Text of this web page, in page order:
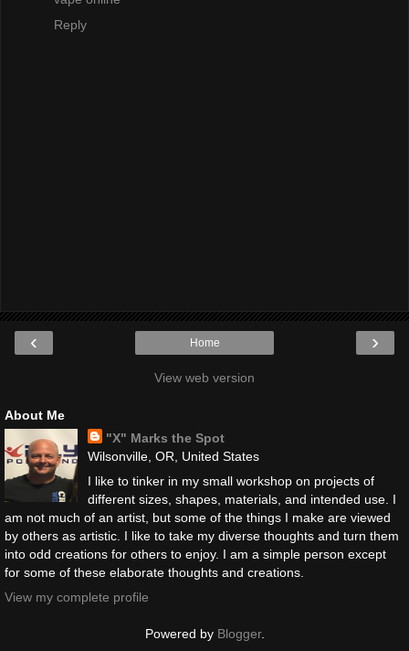
Reply
‹ ›
Home
View web version
About Me
"X" Marks the Spot
Wilsonville, OR, United States
I like to tinker in my small workshop on projects of
different sizes, shapes, materials, and intended use. I
am not much of an artist, but some of the things I make are viewed
by others as artistic. I like to take my diverse thoughts and turn them
into odd creations for others to enjoy. I am a simple person except
for some of these elaborate thoughts and creations.
View my complete profile
Powered by Blogger.